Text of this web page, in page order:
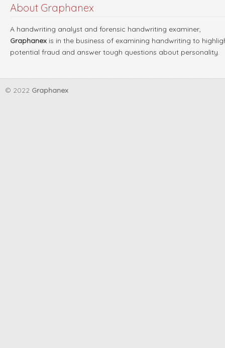
About Graphanex
A handwriting analyst and forensic handwriting examiner,
Graphanex is in the business of examining handwriting to
potential fraud and answer tough questions about personality.
© 2022 Graphanex